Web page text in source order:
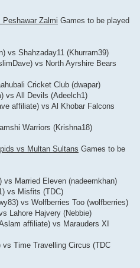
Peshawar Zalmi Games to be played
vs Shahzaday11 (Khurram39)
vs North Ayrshire Bears
Cricket Club (dwapar)
vs All Devils (Adeelch1)
affiliate) vs Al Khobar Falcons
Warriors (Krishna18)
vs Multan Sultans Games to be
Married Eleven (nadeemkhan)
vs Misfits (TDC)
vs Wolfberries Too (wolfberries)
Lahore Hajvery (Nebbie)
affiliate) vs Marauders XI
Time Travelling Circus (TDC